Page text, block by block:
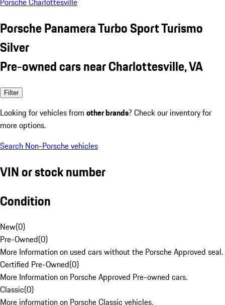
Porsche Panamera Turbo Sport Turismo
Silver
Pre-owned cars near Charlottesville, VA
Filter
Looking for vehicles from other brands? Check our inventory for
more options.
Search Non-Porsche vehicles
VIN or stock number
Condition
New(0)
Pre-Owned(0)
More Information on used cars without the Porsche Approved seal.
Certified Pre-Owned(0)
More Information on Porsche Approved Pre-owned cars.
Classic(0)
More information on Porsche Classic vehicles.